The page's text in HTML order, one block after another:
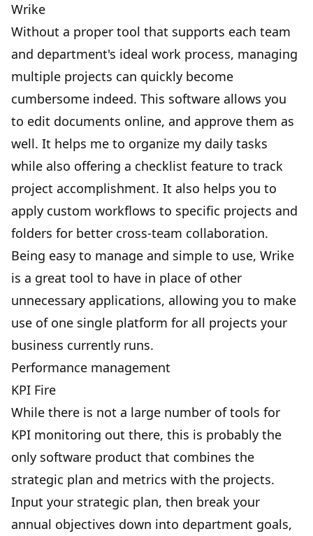
Wrike
Without a proper tool that supports each team
and department's ideal work process, managing
multiple projects can quickly become
cumbersome indeed. This software allows you
to edit documents online, and approve them as
well. It helps me to organize my daily tasks
while also offering a checklist feature to track
project accomplishment. It also helps you to
apply custom workflows to specific projects and
folders for better cross-team collaboration.
Being easy to manage and simple to use, Wrike
is a great tool to have in place of other
unnecessary applications, allowing you to make
use of one single platform for all projects your
business currently runs.
Performance management
KPI Fire
While there is not a large number of tools for
KPI monitoring out there, this is probably the
only software product that combines the
strategic plan and metrics with the projects.
Input your strategic plan, then break your
annual objectives down into department goals,